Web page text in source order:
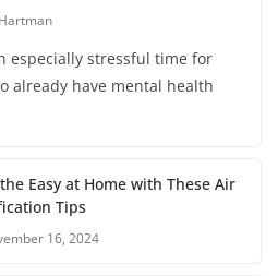
especially stressful time for
already have mental health
Easy at Home with These Air
Tips
16, 2024